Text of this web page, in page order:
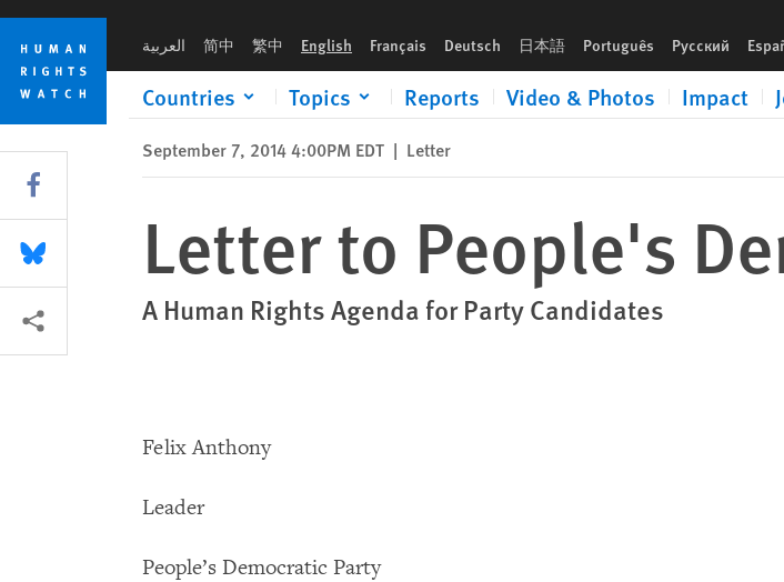
Skip
cookie
privacy
notice
Skip
main
content
العربية 简中 繁中 English Français Deutsch 日本語 Português Русский
Countries Topics Reports Video & Photos Impact
September 7, 2014 4:00PM EDT | Letter
Letter to People's
A Human Rights Agenda for Party Candidates
Felix Anthony
Leader
People’s Democratic Party
Share this via Facebook
Share this via Bluesky
More sharing options